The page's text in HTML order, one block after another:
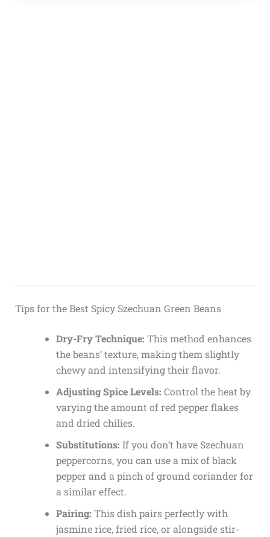
Tips for the Best Spicy Szechuan Green Beans
Dry-Fry Technique: This method enhances
the beans’ texture, making them slightly
chewy and intensifying their flavor.
Adjusting Spice Levels: Control the heat by
varying the amount of red pepper flakes
and dried chilies.
Substitutions: If you don’t have Szechuan
peppercorns, you can use a mix of black
pepper and a pinch of ground coriander for
a similar effect.
Pairing: This dish pairs perfectly with
jasmine rice, fried rice, or alongside stir-